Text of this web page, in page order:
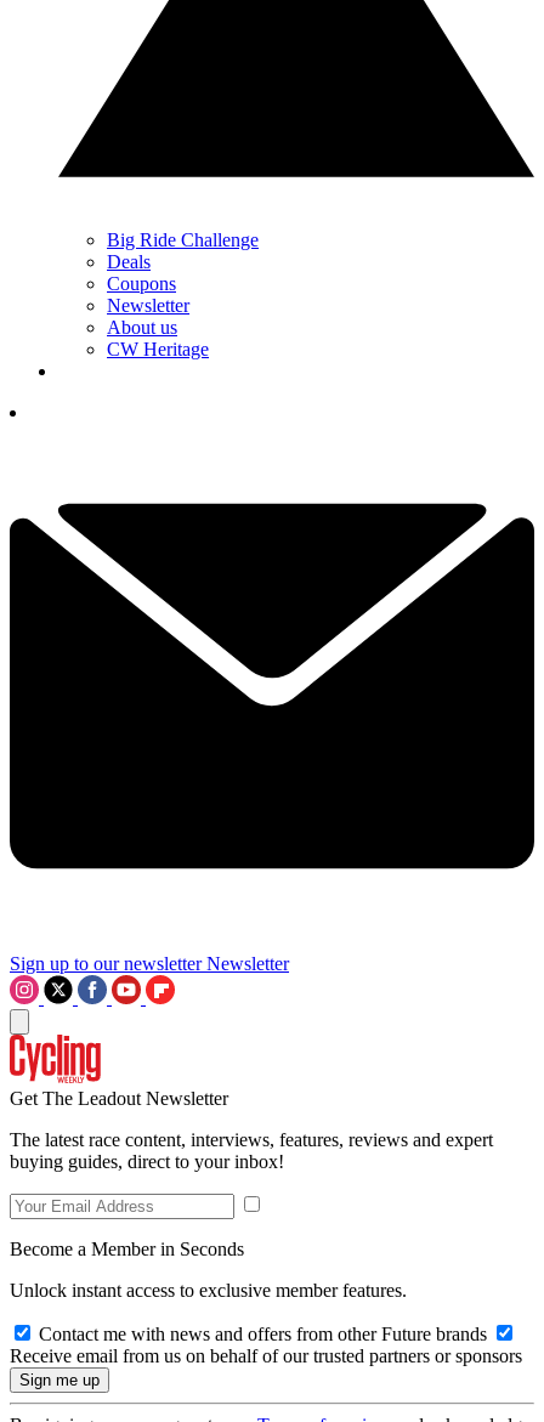
Big Ride Challenge
Deals
Coupons
Newsletter
About us
CW Heritage
Sign up to our newsletter Newsletter
Get The Leadout Newsletter
The latest race content, interviews, features, reviews and expert
buying guides, direct to your inbox!
Become a Member in Seconds
Unlock instant access to exclusive member features.
Contact me with news and offers from other Future brands
Receive email from us on behalf of our trusted partners or sponsors